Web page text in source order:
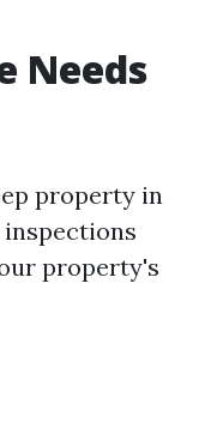
Needs
property in
inspections
property's